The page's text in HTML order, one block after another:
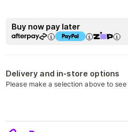
Buy now pay later
Delivery and in-store options
Please make a selection above to